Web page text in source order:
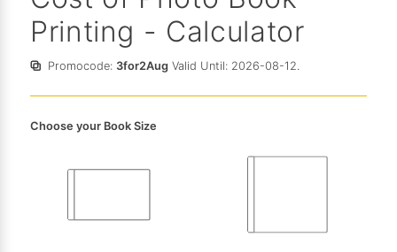
Printing - Calculator
Promocode: 3for2Aug Valid Until: 2026-08-12.
Choose your Book Size